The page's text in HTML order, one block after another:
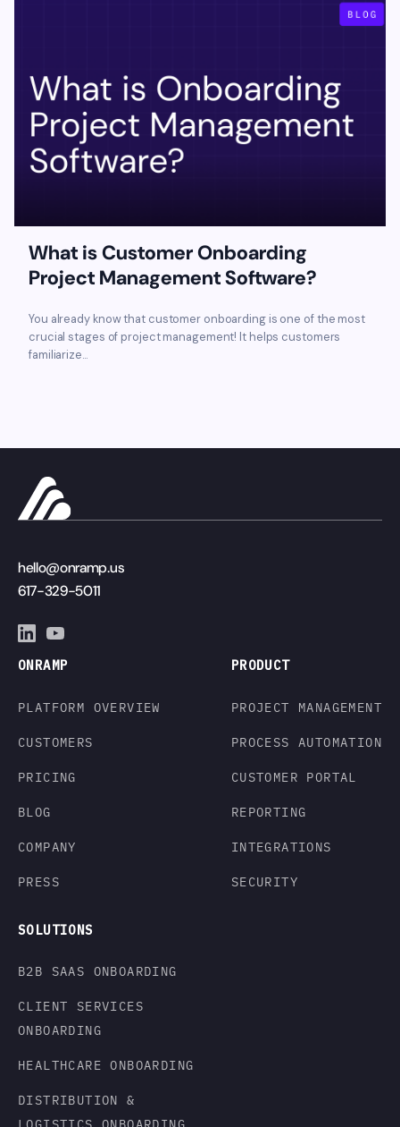
What is Customer Onboarding
Project Management Software?
You already know that customer onboarding is one of the most
crucial stages of project management! It helps customers
familiarize...
hello@onramp.us
617-329-5011
ONRAMP
PLATFORM OVERVIEW
CUSTOMERS
PRICING
BLOG
COMPANY
PRESS
PRODUCT
PROJECT MANAGEMENT
PROCESS AUTOMATION
CUSTOMER PORTAL
REPORTING
INTEGRATIONS
SECURITY
SOLUTIONS
B2B SAAS ONBOARDING
CLIENT SERVICES
ONBOARDING
HEALTHCARE ONBOARDING
DISTRIBUTION &